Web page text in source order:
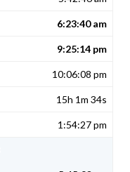
6:23:40 am
9:25:14 pm
10:06:08 pm
15h 1m 34s
1:54:27 pm